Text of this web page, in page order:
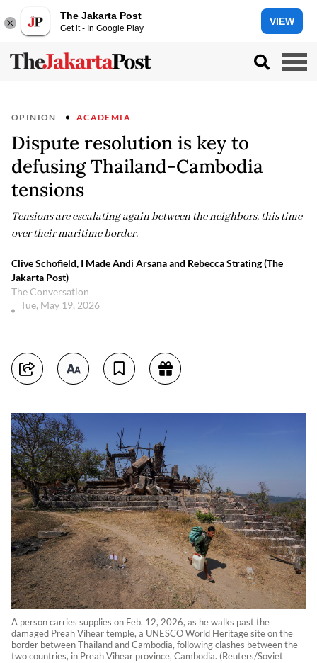
The Jakarta Post
Get it - In Google Play
VIEW
OPINION ACADEMIA
Dispute resolution is key to
defusing Thailand-Cambodia
tensions
Tensions are escalating again between the neighbors, this time
over their maritime border.
Clive Schofield, I Made Andi Arsana and Rebecca Strating (The
Jakarta Post)
The Conversation
Tue, May 19, 2026
A person carries supplies on Feb. 12, 2026, as he walks past the
damaged Preah Vihear temple, a UNESCO World Heritage site on the
border between Thailand and Cambodia, following clashes between the
two countries, in Preah Vihear province, Cambodia. (Reuters/Soviet